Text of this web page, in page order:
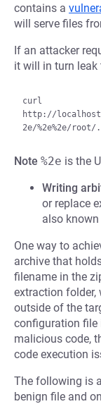
contains a
will serve files
If an attacker
it will in turn leak
curl
http://
Note %2e is the
Writing
or replace
also
One way to
archive that
filename in the
extraction
outside of the
configuration file
malicious code,
code execution
The following is
benign file and